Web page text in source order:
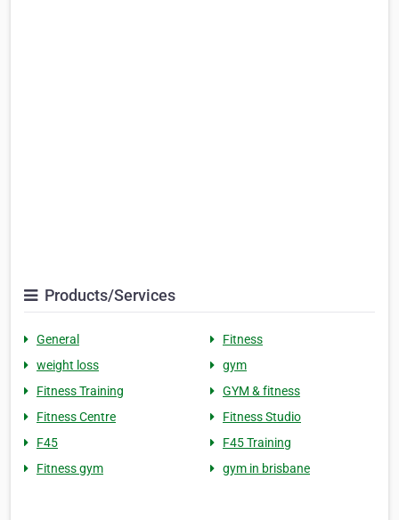
Products/Services
General
Fitness
weight loss
gym
Fitness Training
GYM & fitness
Fitness Centre
Fitness Studio
F45
F45 Training
Fitness gym
gym in brisbane